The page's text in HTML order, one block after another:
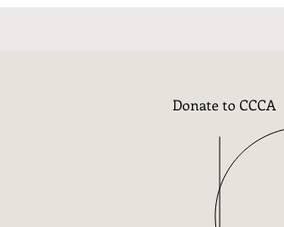
Donate to CCCA